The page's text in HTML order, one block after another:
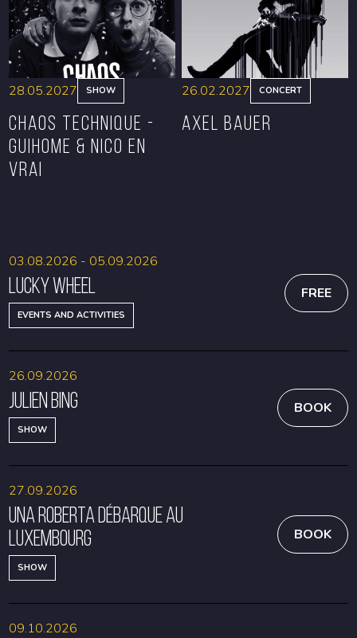
28.05.2027 SHOW
CHAOS TECHNIQUE -
GUIHOME & NICO EN
VRAI
26.02.2027 CONCERT
Axel Bauer
Lucky Wheel
EVENTS AND ACTIVITIES
03.08.2026 - 05.09.2026
FREE
Julien Bing
SHOW
26.09.2026
BOOK
Una Roberta débarque au
Luxembourg
SHOW
27.09.2026
BOOK
09.10.2026